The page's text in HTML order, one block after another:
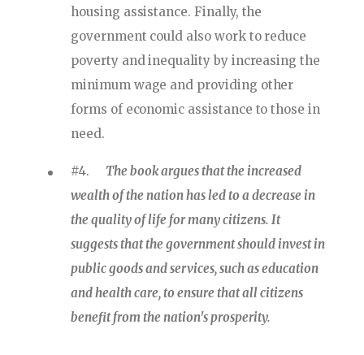
housing assistance. Finally, the
government could also work to reduce
poverty and inequality by increasing the
minimum wage and providing other
forms of economic assistance to those in
need.
#4. The book argues that the increased
wealth of the nation has led to a decrease in
the quality of life for many citizens. It
suggests that the government should invest in
public goods and services, such as education
and health care, to ensure that all citizens
benefit from the nation's prosperity.